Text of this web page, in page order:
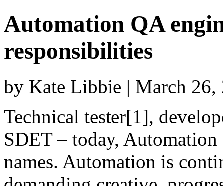
Automation QA
responsibilities
by Kate Libbie | March 26,
Technical tester[1],
SDET – today,
names. Automation is